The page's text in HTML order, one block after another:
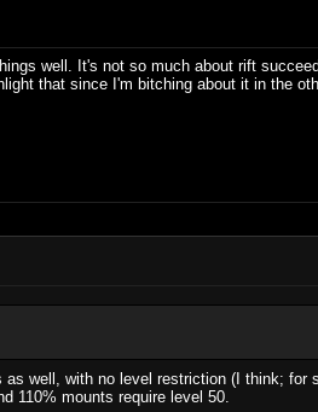
well. It's not so much about rift
that since I'm bitching about it in the
well, with no level restriction (I think; for
110% mounts require level 50.